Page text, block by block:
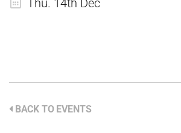
Thu. 14th Dec
BACK TO EVENTS